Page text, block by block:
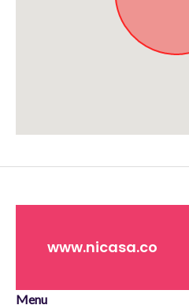
www.nicasa.co
Menu